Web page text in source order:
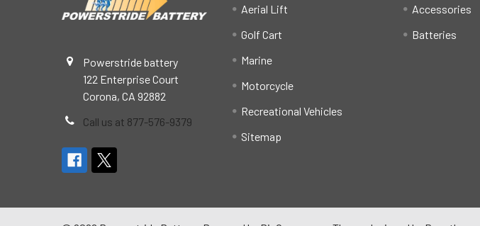
Powerstride battery
122 Enterprise Court
Corona, CA 92882
Call us at 877-576-9379
Aerial Lift
Golf Cart
Marine
Motorcycle
Recreational Vehicles
Sitemap
Accessories
Batteries